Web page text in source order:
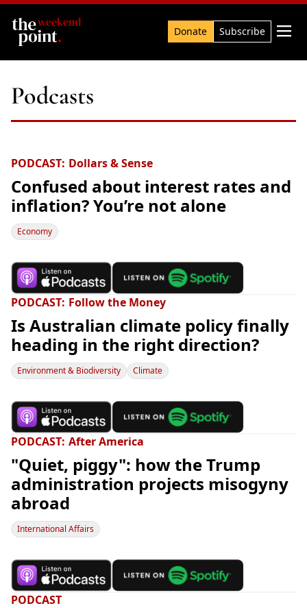
Search Donate Subscribe 
Podcasts
PODCAST Dollars & Sense
Confused about interest rates and
inflation? You’re not alone
Economy
PODCAST Follow the Money
Is Australian climate policy finally
heading in the right direction?
Environment & Biodiversity Climate
PODCAST After America
"Quiet, piggy": how the Trump
administration projects misogyny
abroad
International Affairs
PODCAST